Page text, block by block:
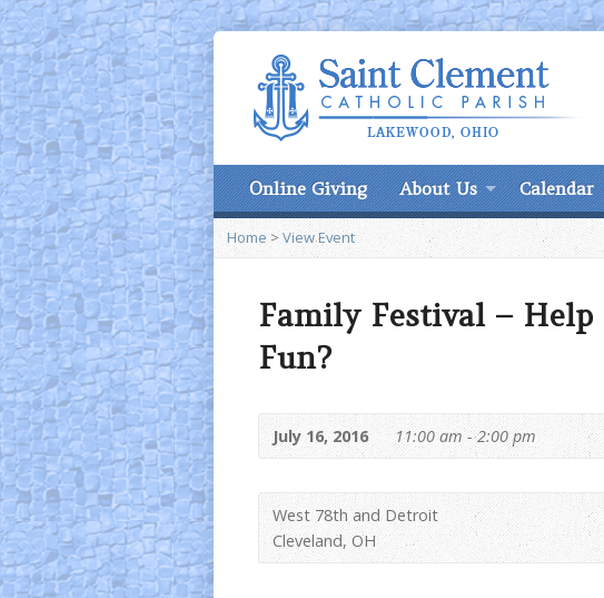
Online Giving About Us Calendar
Home > View Event
Family Festival – Help
Fun?
July 16, 2016 11:00 am - 2:00 pm
West 78th and Detroit
Cleveland, OH